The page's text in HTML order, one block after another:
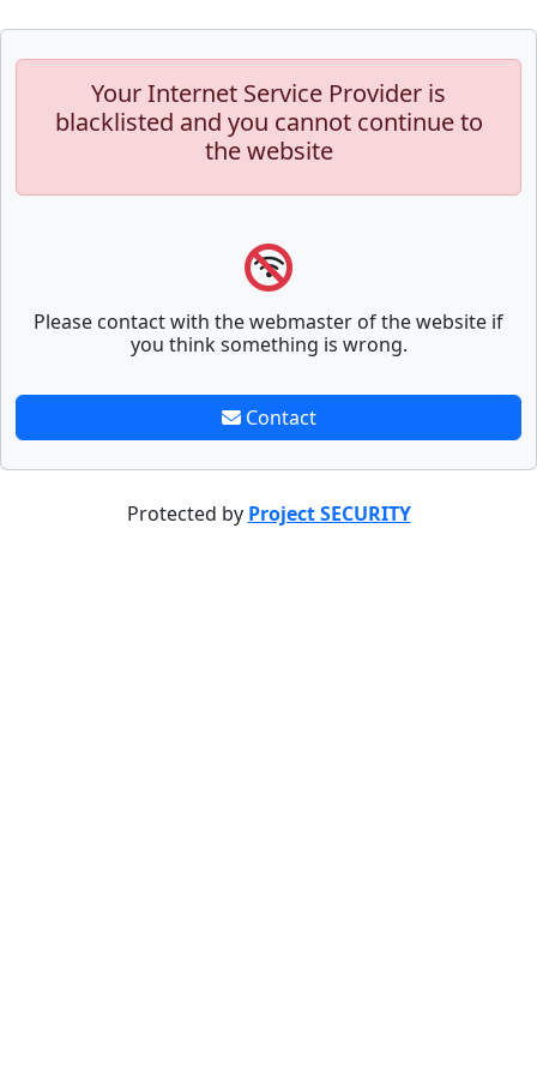
Your Internet Service Provider is
blacklisted and you cannot continue to
the website
Please contact with the webmaster of the website if
you think something is wrong.
Contact
Protected by Project SECURITY